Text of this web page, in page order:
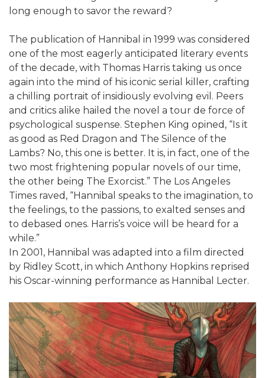
long enough to savor the reward?
The publication of Hannibal in 1999 was considered
one of the most eagerly anticipated literary events
of the decade, with Thomas Harris taking us once
again into the mind of his iconic serial killer, crafting
a chilling portrait of insidiously evolving evil. Peers
and critics alike hailed the novel a tour de force of
psychological suspense. Stephen King opined, “Is it
as good as Red Dragon and The Silence of the
Lambs? No, this one is better. It is, in fact, one of the
two most frightening popular novels of our time,
the other being The Exorcist.” The Los Angeles
Times raved, “Hannibal speaks to the imagination, to
the feelings, to the passions, to exalted senses and
to debased ones. Harris’s voice will be heard for a
while.”
In 2001, Hannibal was adapted into a film directed
by Ridley Scott, in which Anthony Hopkins reprised
his Oscar-winning performance as Hannibal Lecter.